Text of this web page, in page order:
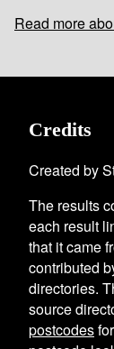
Read more
Credits
Created by
The results
each result
that it came
contributed
directories.
source
postcodesfor